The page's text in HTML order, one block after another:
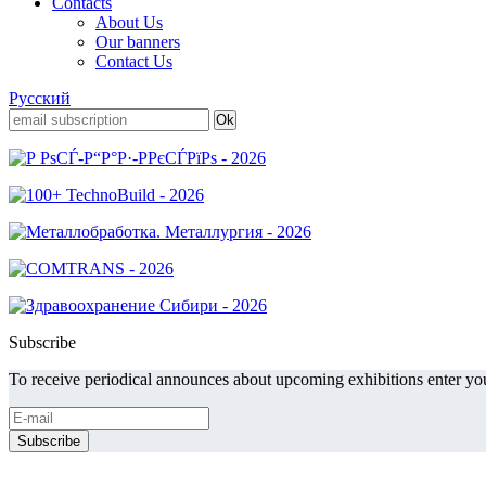
About Us
Our banners
Contact Us
Русский
Subscribe
To receive periodical announces about upcoming exhibitions enter